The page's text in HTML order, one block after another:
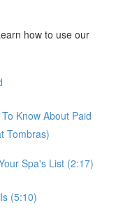
how to use our
Know About Paid
Tombras)
Spa's List (2:17)
(5:10)